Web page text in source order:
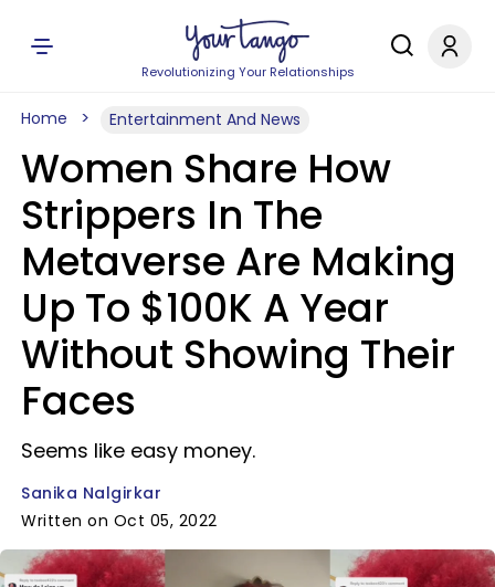
Revolutionizing Your Relationships
Home Entertainment And News
Women Share How
Strippers In The
Metaverse Are Making
Up To $100K A Year
Without Showing Their
Faces
Seems like easy money.
Sanika Nalgirkar
Written on Oct 05, 2022